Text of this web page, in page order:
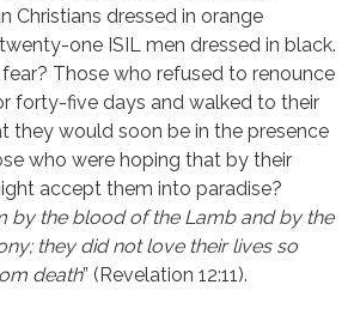
Christians dressed in orange
one ISIL men dressed in black.
Those who refused to renounce
forty-five days and walked to their
they would soon be in the presence
who were hoping that by their
accept them into paradise?
by the blood of the Lamb and by the
they did not love their lives so
death” (Revelation 12:11).